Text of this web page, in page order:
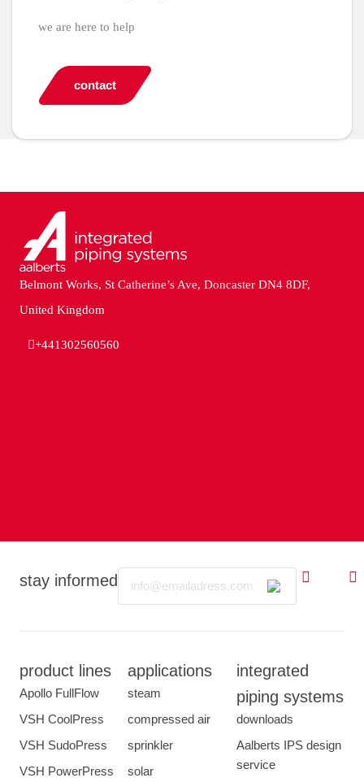
we are here to help
contact
stay informed
product lines
Apollo FullFlow
VSH CoolPress
VSH SudoPress
VSH PowerPress
applications
steam
compressed air
sprinkler
solar
integrated
piping systems
downloads
Aalberts IPS design
service
Belmont Works, St Catherine’s Ave, Doncaster DN4 8DF,
United Kingdom
+441302560560